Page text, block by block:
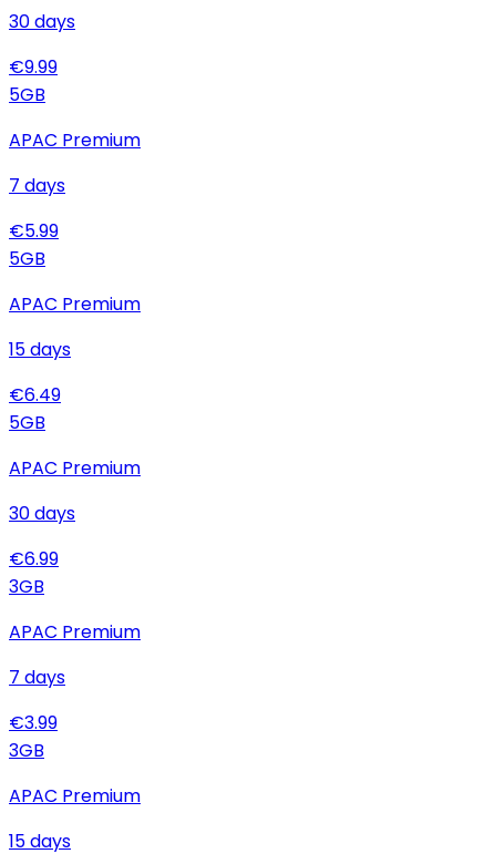
30days
€9.99
5GB
APAC Premium
7 days
€5.99
5GB
APAC Premium
15days
€6.49
5GB
APAC Premium
30days
€6.99
3GB
APAC Premium
7 days
€3.99
3GB
APAC Premium
15days